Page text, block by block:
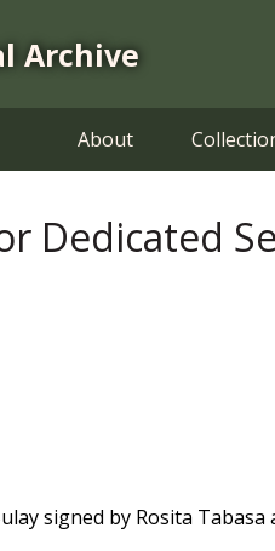
Archive
About
Dedicated
signed by Rosita Tabasa